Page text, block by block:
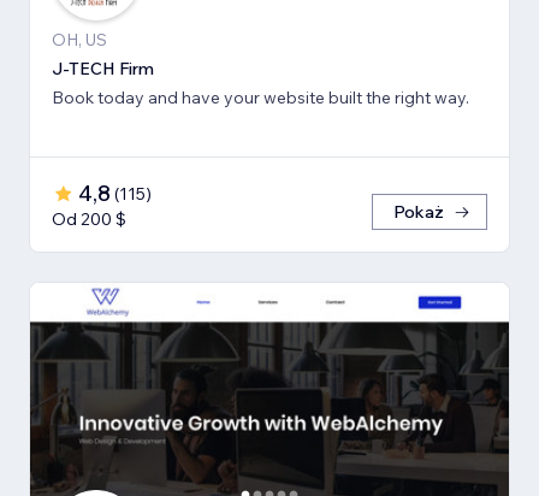
OH, US
J-TECH Firm
Book today and have your website built the right way.
4,8 (115)
Od 200 $
Pokaż